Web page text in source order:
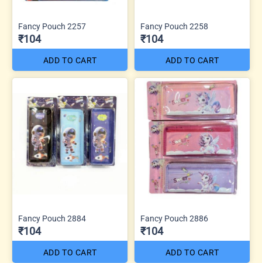
Fancy Pouch 2257
₹104
ADD TO CART
Fancy Pouch 2258
₹104
ADD TO CART
Fancy Pouch 2884
₹104
ADD TO CART
Fancy Pouch 2886
₹104
ADD TO CART